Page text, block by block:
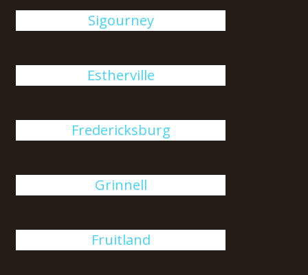
Sigourney
Estherville
Fredericksburg
Grinnell
Fruitland